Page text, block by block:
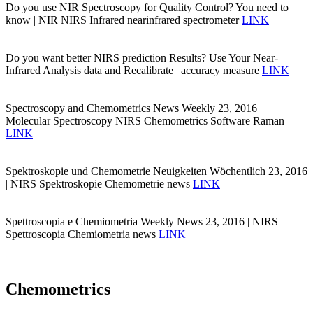
Do you use NIR Spectroscopy for Quality Control? You need to
know | NIR NIRS Infrared nearinfrared spectrometerLINK
Do you want better NIRS prediction Results? Use Your Near-
Infrared Analysis data and Recalibrate | accuracy measure LINK
Spectroscopy and Chemometrics News Weekly 23, 2016 |
Molecular Spectroscopy NIRS Chemometrics Software Raman
LINK
Spektroskopie und Chemometrie Neuigkeiten Wöchentlich 23, 2016
| NIRS Spektroskopie Chemometrie news LINK
Spettroscopia e Chemiometria Weekly News 23, 2016 | NIRS
Spettroscopia Chemiometria news LINK
Chemometrics